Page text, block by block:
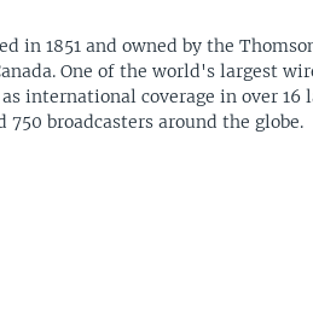
in 1851 and owned by the
One of the world's largest
international coverage in over 16
750 broadcasters around the globe.